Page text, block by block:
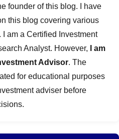
founder of this blog. I have
this blog covering various
am a Certified Investment
Analyst. However,
I am
Advisor. The
for educational purposes
adviser before